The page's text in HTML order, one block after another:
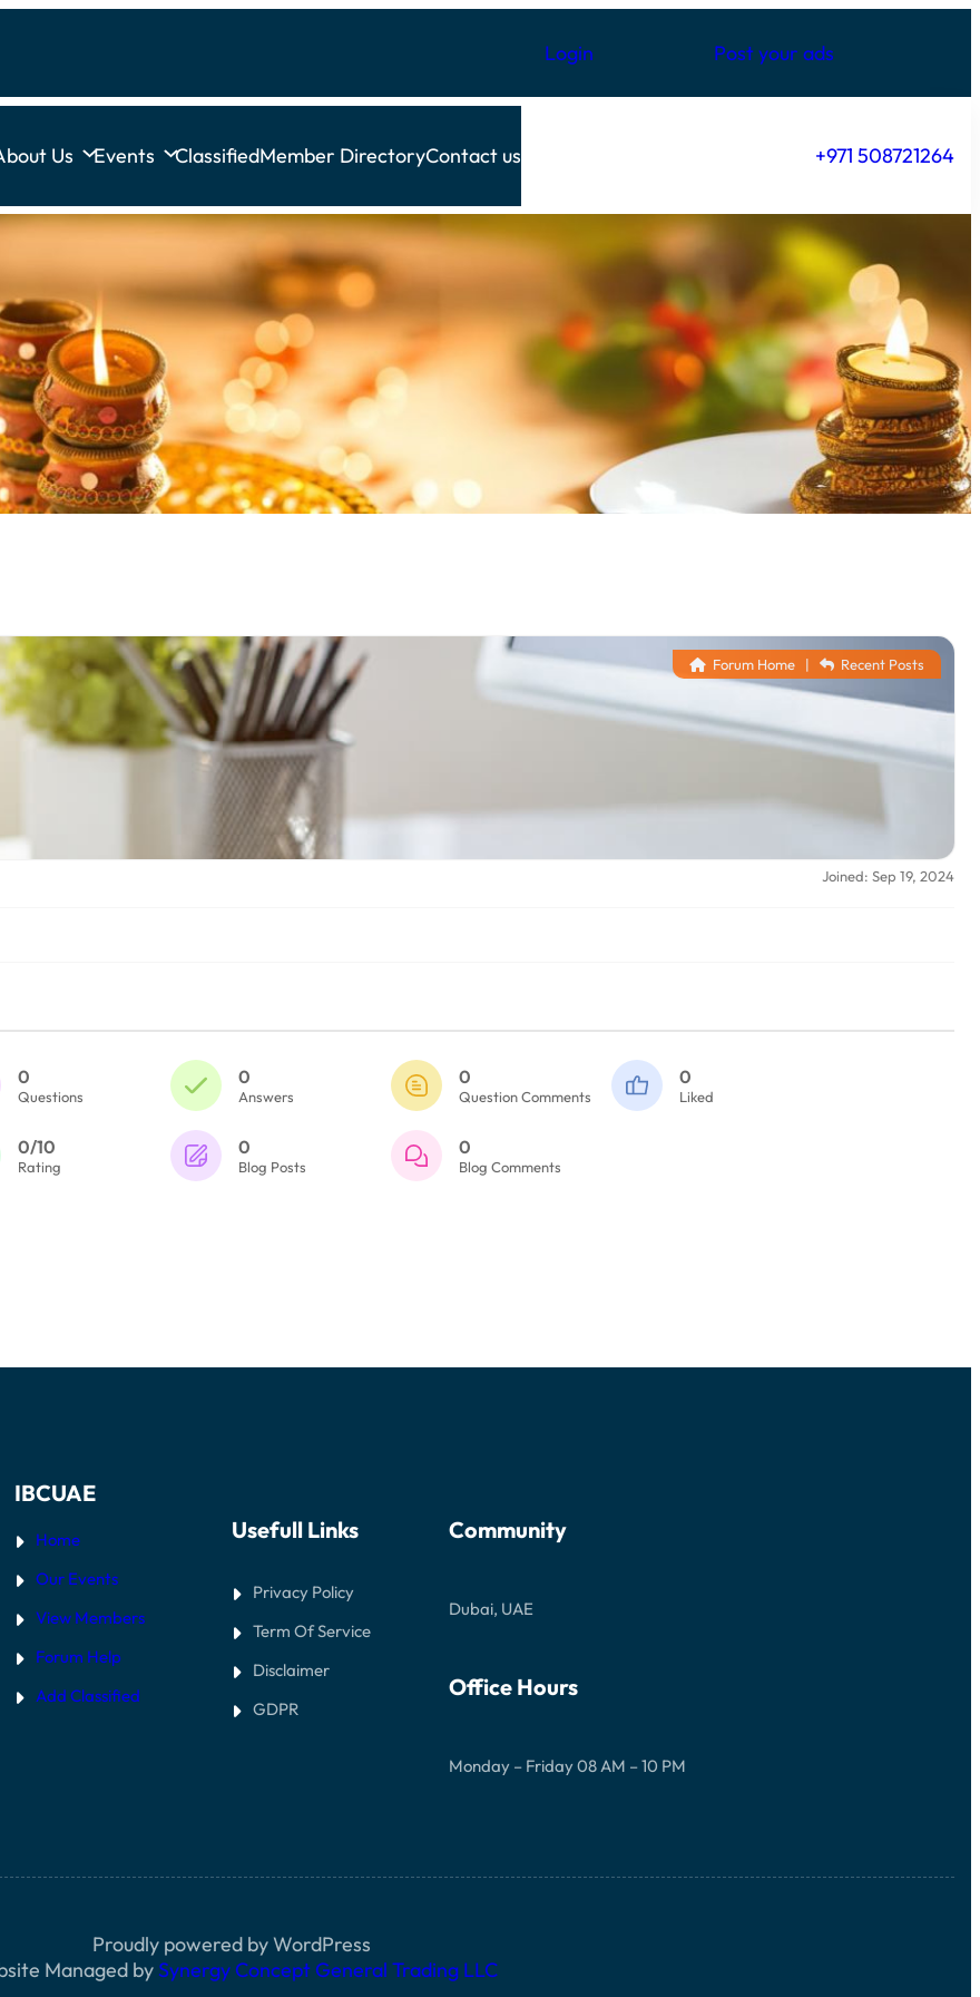
Login Post your ads
Us Events ClassifiedMember DirectoryContact us +971 508721264
Forum Home | Recent Posts
Joined: Sep 19, 2024
0
Questions
0
Answers
0
Question Comments
0
Liked
0/10
Rating
0
Blog Posts
0
Blog Comments
IBCUAE
Home
Our Events
View Members
Forum Help
Add Classified
Usefull Links
Privacy Policy
Term Of Service
Disclaimer
GDPR
Community
Dubai, UAE
Office Hours
Monday – Friday 08 AM – 10 PM
Proudly powered by WordPress
Managed by Synergy Concept General Trading LLC